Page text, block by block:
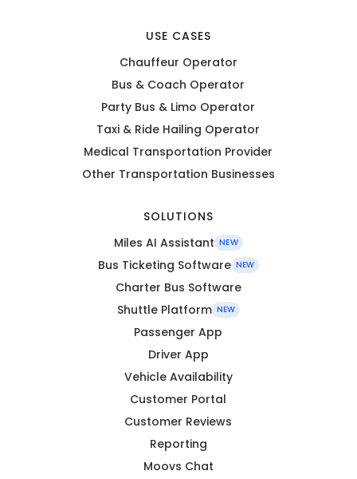
USE CASES
Chauffeur Operator
Bus & Coach Operator
Party Bus & Limo Operator
Taxi & Ride Hailing Operator
Medical Transportation Provider
Other Transportation Businesses
SOLUTIONS
Miles AI Assistant NEW
Bus Ticketing Software NEW
Charter Bus Software
Shuttle Platform NEW
Passenger App
Driver App
Vehicle Availability
Customer Portal
Customer Reviews
Reporting
Moovs Chat